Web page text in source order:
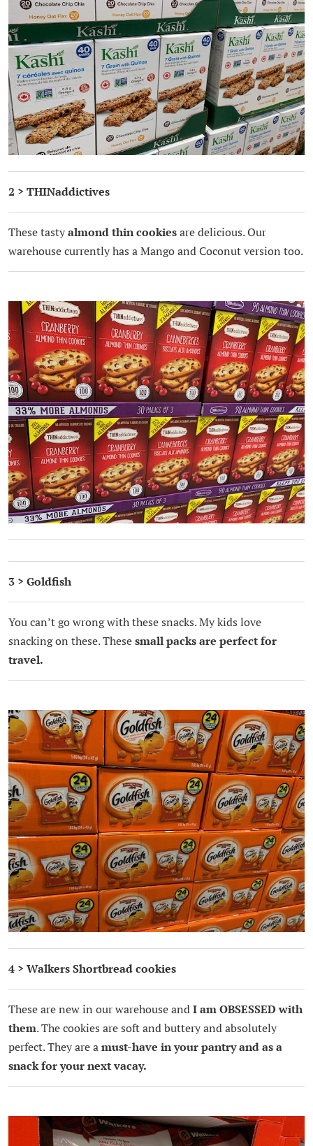
2 > THINaddictives
These tastyalmond thin cookiesare delicious. Our
warehouse currently has a Mango and Coconut version too.
3 > Goldfish
You can’t go wrong with these snacks. My kids love
snacking on these. Thesesmall packs are perfect for
travel.
4 > Walkers Shortbread cookies
These are new in our warehouse andI am OBSESSED with
them. The cookies are soft and buttery and absolutely
perfect. They are amust-have in your pantry and as a
snack for your next vacay.